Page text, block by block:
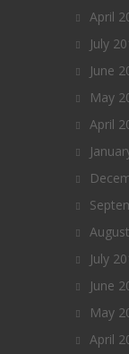
April
July
June
May
April
July
June
May
April